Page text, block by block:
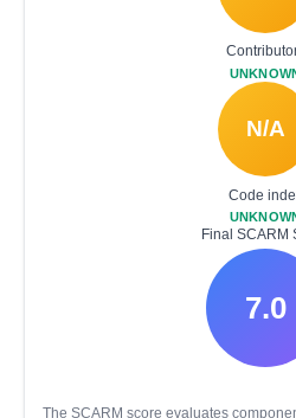
N/A
Code
Final SCARM
7.0
The SCARM score evaluates